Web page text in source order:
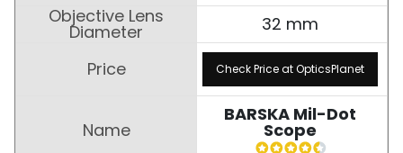
32 mm
Check Price at OpticsPlanet
BARSKA Mil-Dot
Scope